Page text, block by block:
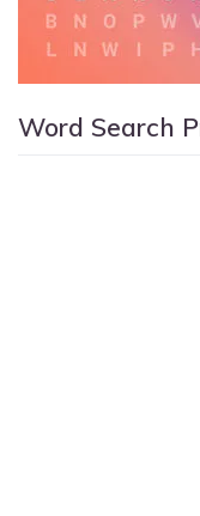
Word Search